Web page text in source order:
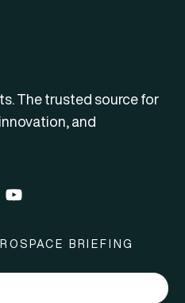
The trusted source for
and
BRIEFING